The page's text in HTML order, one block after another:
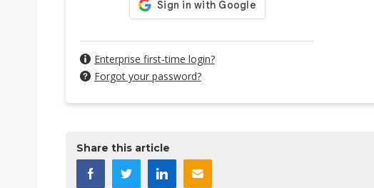
Enterprise first-time login?
Forgot your password?
Share this article